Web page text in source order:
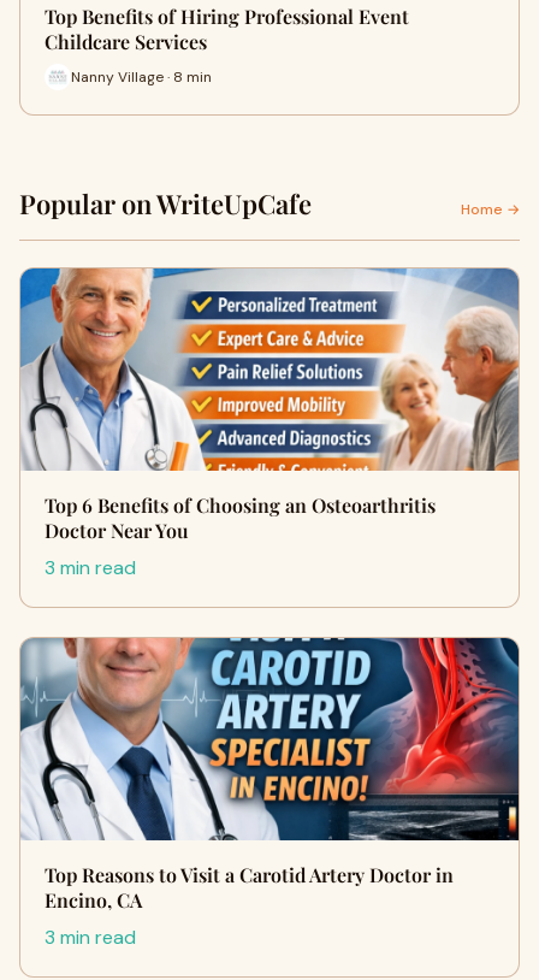
Top Benefits of Hiring Professional Event
Childcare Services
Nanny Village · 8 min
Popular on WriteUpCafe Home →
Top 6 Benefits of Choosing an Osteoarthritis
Doctor Near You
3 min read
Top Reasons to Visit a Carotid Artery Doctor in
Encino, CA
3 min read